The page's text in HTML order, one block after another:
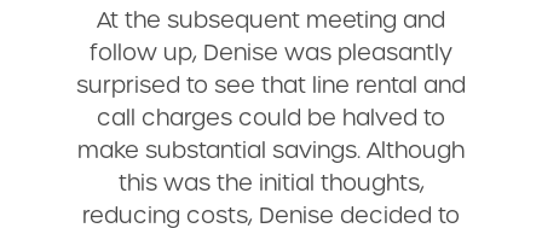
At the subsequent meeting and
follow up, Denise was pleasantly
surprised to see that line rental and
call charges could be halved to
make substantial savings. Although
this was the initial thoughts,
reducing costs, Denise decided to